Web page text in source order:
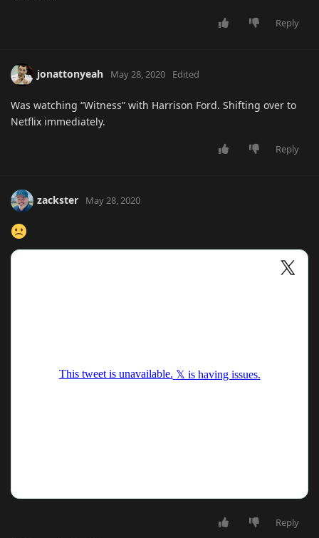
Reply
jonattonyeah May 28, 2020 Edited
Was watching “Witness” with Harrison Ford. Shifting over to
Netflix immediately.
Reply
zackster May 28, 2020
Reply